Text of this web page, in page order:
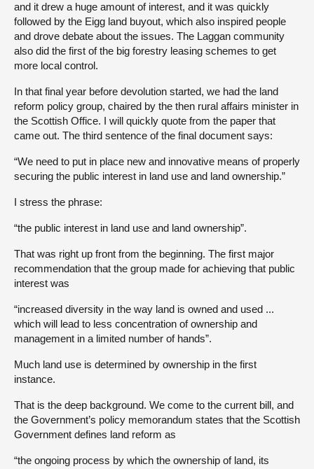
and it drew a huge amount of interest, and it was quickly
followed by the Eigg land buyout, which also inspired people
and drove debate about the issues. The Laggan community
also did the first of the big forestry leasing schemes to get
more local control.
In that final year before devolution started, we had the land
reform policy group, chaired by the then rural affairs minister in
the Scottish Office. I will quickly quote from the paper that
came out. The third sentence of the final document says:
“We need to put in place new and innovative means of properly
securing the public interest in land use and land ownership.”
I stress the phrase:
“the public interest in land use and land ownership”.
That was right up front from the beginning. The first major
recommendation that the group made for achieving that public
interest was
“increased diversity in the way land is owned and used ...
which will lead to less concentration of ownership and
management in a limited number of hands”.
Much land use is determined by ownership in the first
instance.
That is the deep background. We come to the current bill, and
the Government’s policy memorandum states that the Scottish
Government defines land reform as
“the ongoing process by which the ownership of land, its